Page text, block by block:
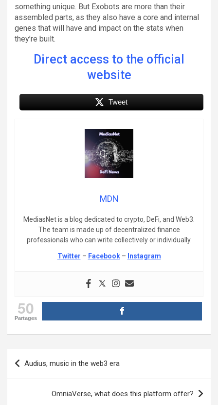
something unique. But Exobots are more than their
assembled parts, as they also have a core and internal
genes that will have and impact on the stats when
they’re built.
Direct access to the official
website
Tweet
MDN
MediasNet is a blog dedicated to crypto, DeFi, and Web3.
The team is made up of decentralized finance
professionals who can write collectively or individually.
Twitter – Facebook– Instagram
50
Partages
Post
navigation
Audius, music in the web3 era
OmniaVerse, what does this platform offer?